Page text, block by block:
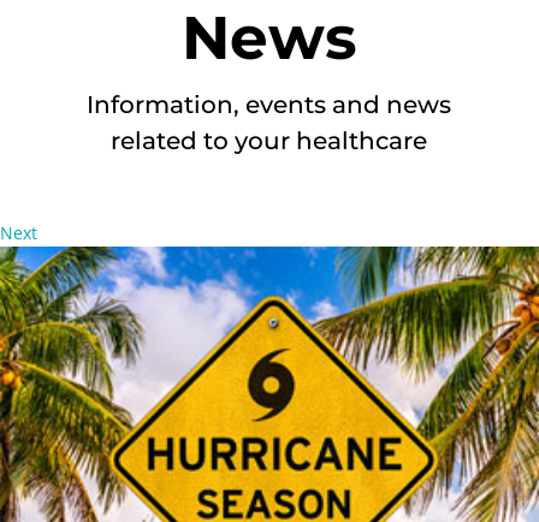
News
Information, events and news
related to your healthcare
Next